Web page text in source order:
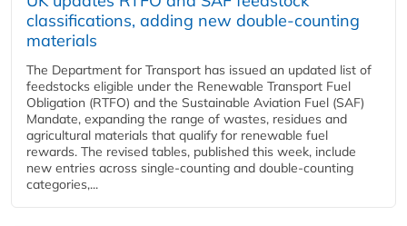
classifications, adding new double‑counting
materials
The Department for Transport has issued an updated list of
feedstocks eligible under the Renewable Transport Fuel
Obligation (RTFO) and the Sustainable Aviation Fuel (SAF)
Mandate, expanding the range of wastes, residues and
agricultural materials that qualify for renewable fuel
rewards. The revised tables, published this week, include
new entries across single‑counting and double‑counting
categories,...